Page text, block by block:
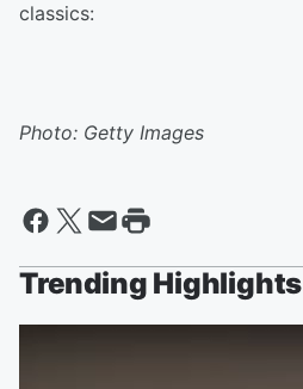
classics:
Photo: Getty Images
Trending Highlights